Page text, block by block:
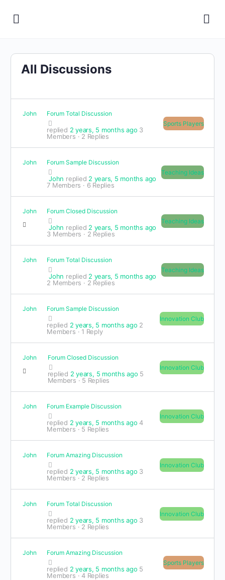
All Discussions
John Forum Total Discussion
replied 2 years, 5 months ago 3
Members · 2 Replies
Sports Players
John Forum Sample Discussion
John replied 2 years, 5 months ago
7 Members · 6 Replies
Teaching Ideas
John Forum Closed Discussion
John replied 2 years, 5 months ago
3 Members · 2 Replies
Teaching Ideas
John Forum Total Discussion
John replied 2 years, 5 months ago
2 Members · 2 Replies
Teaching Ideas
John Forum Sample Discussion
replied 2 years, 5 months ago 2
Members · 1 Reply
Innovation Club
John Forum Closed Discussion
replied 2 years, 5 months ago 5
Members · 5 Replies
Innovation Club
John Forum Example Discussion
replied 2 years, 5 months ago 4
Members · 5 Replies
Innovation Club
John Forum Amazing Discussion
replied 2 years, 5 months ago 3
Members · 2 Replies
Innovation Club
John Forum Total Discussion
replied 2 years, 5 months ago 3
Members · 2 Replies
Innovation Club
John Forum Amazing Discussion
replied 2 years, 5 months ago 5
Members · 4 Replies
Sports Players